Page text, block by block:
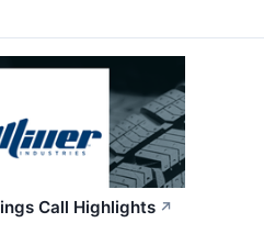
Call Highlights ↗